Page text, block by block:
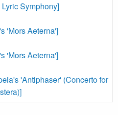
Symphony]
'Mors Aeterna']
'Mors Aeterna']
'Antiphaser' (Concerto for